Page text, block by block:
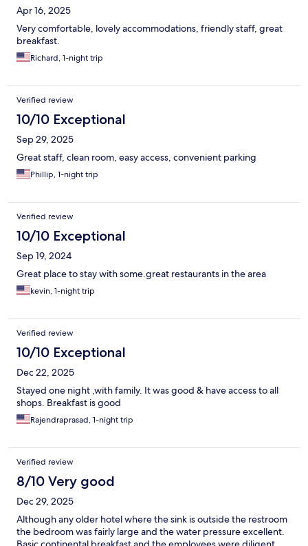
Apr 16, 2025
Very comfortable, lovely accommodations, friendly staff, great
breakfast.
Richard, 1-night trip
Verified review
10/10 Exceptional
Sep 29, 2025
Great staff, clean room, easy access, convenient parking
Phillip, 1-night trip
Verified review
10/10 Exceptional
Sep 19, 2024
Great place to stay with some.great restaurants in the area
kevin, 1-night trip
Verified review
10/10 Exceptional
Dec 22, 2025
Stayed one night ,with family. It was good & have access to all
shops. Breakfast is good
Rajendraprasad, 1-night trip
Verified review
8/10 Very good
Dec 29, 2025
Although any older hotel where the sink is outside the restroom
the bedroom was fairly large and the water pressure excellent.